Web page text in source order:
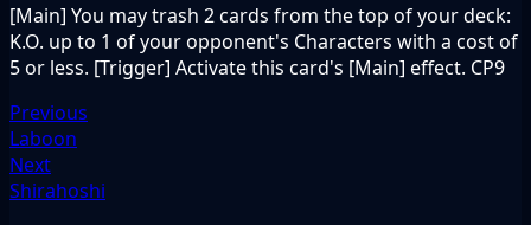
[Main] You may trash 2 cards from the top of your deck:
K.O. up to 1 of your opponent's Characters with a cost of
5 or less. [Trigger] Activate this card's [Main] effect. CP9
Previous
Laboon
Next
Shirahoshi